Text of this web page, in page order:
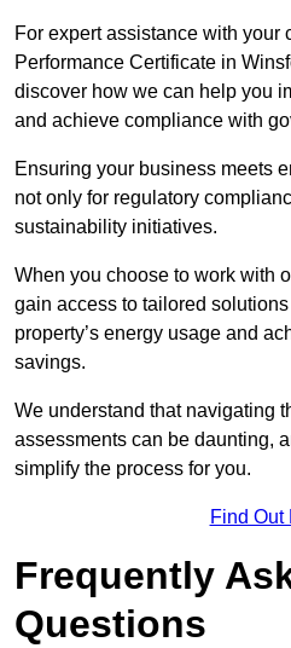
For expert assistance with your
Performance Certificate in
discover how we can help you
and achieve compliance with
Ensuring your business meets
not only for regulatory
sustainability initiatives.
When you choose to work with
gain access to tailored
property’s energy usage and
savings.
We understand that navigating
assessments can be daunting,
simplify the process for you.
Find Out
Frequently
Questions